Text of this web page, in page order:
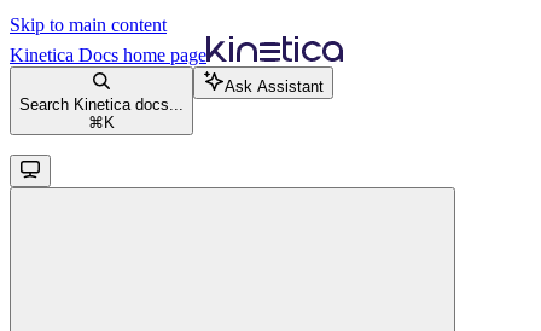
Skip to main content
Kinetica Docs home page
Search Kinetica docs...
⌘ K
Ask Assistant